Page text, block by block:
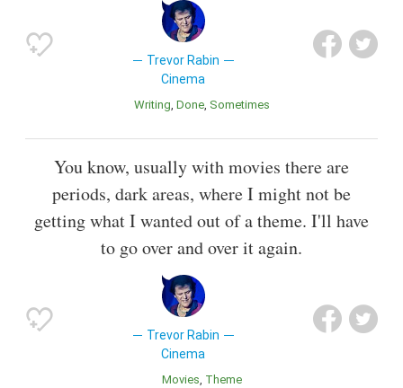
Trevor Rabin
Cinema
Writing Done Sometimes
You know, usually with movies there are
periods, dark areas, where I might not be
getting what I wanted out of a theme. I'll have
to go over and over it again.
Trevor Rabin
Cinema
Movies Theme